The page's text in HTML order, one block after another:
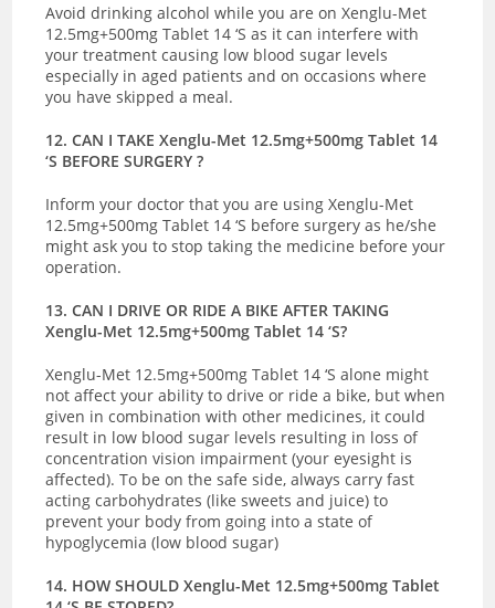
Avoid drinking alcohol while you are on Xenglu-Met
12.5mg+500mg Tablet 14 ‘S as it can interfere with
your treatment causing low blood sugar levels
especially in aged patients and on occasions where
you have skipped a meal.
12. CAN I TAKE Xenglu-Met 12.5mg+500mg Tablet 14
‘S BEFORE SURGERY ?
Inform your doctor that you are using Xenglu-Met
12.5mg+500mg Tablet 14 ‘S before surgery as he/she
might ask you to stop taking the medicine before your
operation.
13. CAN I DRIVE OR RIDE A BIKE AFTER TAKING
Xenglu-Met 12.5mg+500mg Tablet 14 ‘S?
Xenglu-Met 12.5mg+500mg Tablet 14 ‘S alone might
not affect your ability to drive or ride a bike, but when
given in combination with other medicines, it could
result in low blood sugar levels resulting in loss of
concentration vision impairment (your eyesight is
affected). To be on the safe side, always carry fast
acting carbohydrates (like sweets and juice) to
prevent your body from going into a state of
hypoglycemia (low blood sugar)
14. HOW SHOULD Xenglu-Met 12.5mg+500mg Tablet